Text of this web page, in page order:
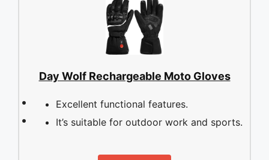
Day Wolf Rechargeable Moto Gloves
Excellent functional features.
It’s suitable for outdoor work and sports.